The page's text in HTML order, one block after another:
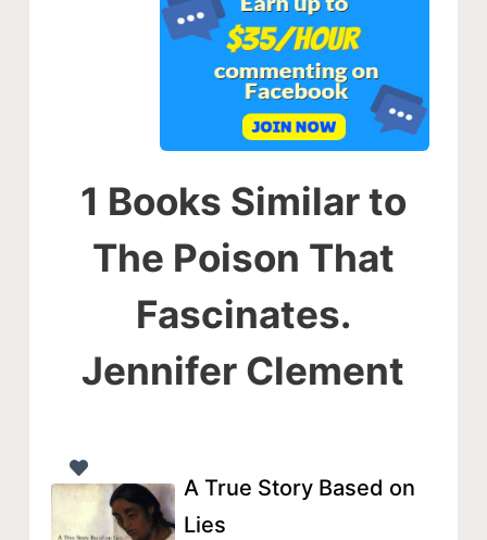
1 Books Similar to
The Poison That
Fascinates.
Jennifer Clement
A True Story Based on
Lies